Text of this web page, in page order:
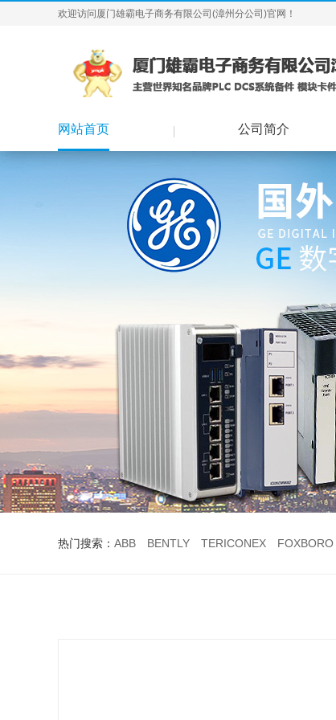
欢迎访问厦门雄霸电子商务有限公司(漳州分公司)官网！
网站首页 公司简介
热门搜索： ABB BENTLY TERICONEX FOXBORO